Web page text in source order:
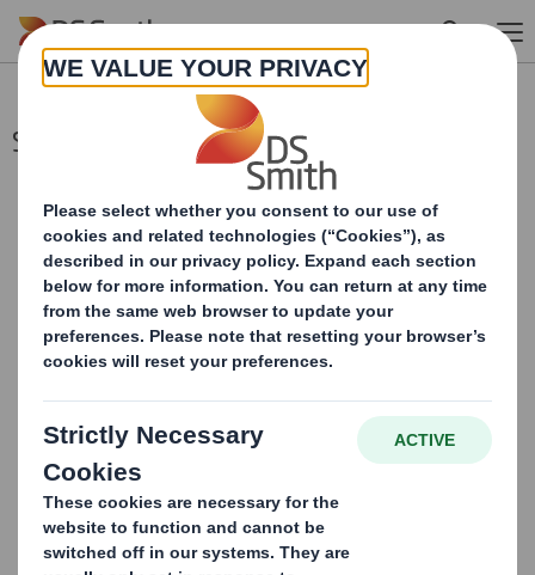
Skip to main content
Second Price Monitoring Extn